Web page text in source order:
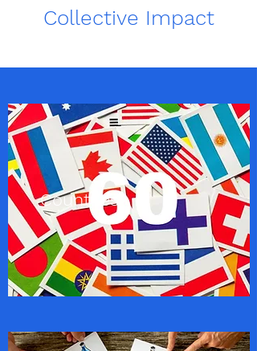
Collective Impact
Countries